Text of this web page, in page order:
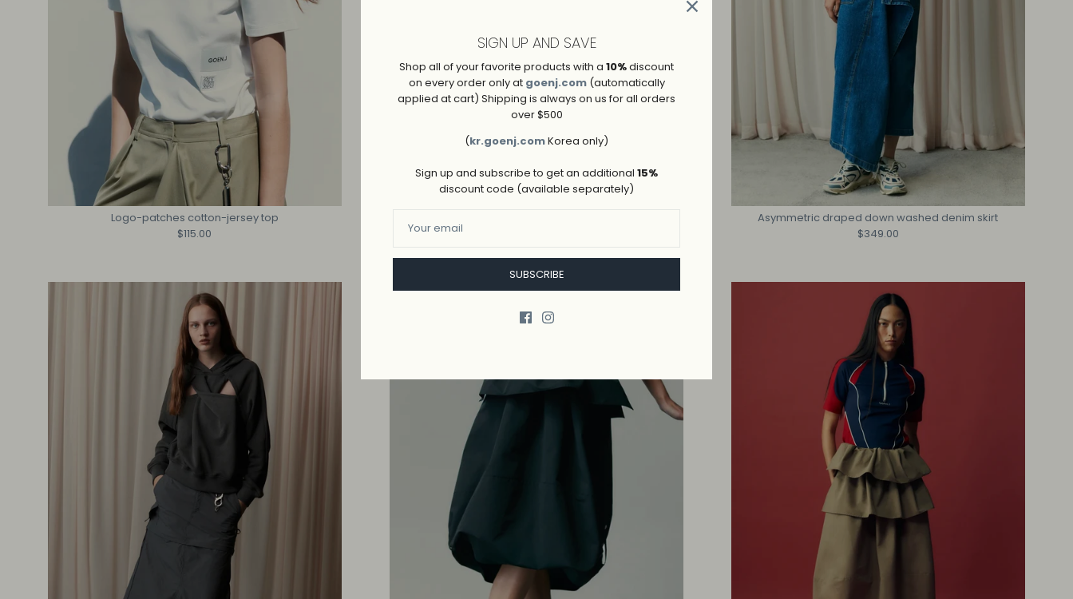
Logo-patches cotton-jersey top
$115.00
Asymmetric draped down washed denim skirt
$349.00
SIGN UP AND SAVE
Shop all of your favorite products with a 10%discount
on every order only at goenj.com (automatically
applied at cart) Shipping is always on us for all orders
over $500
(kr.goenj.comKorea only)
Sign up and subscribe to get an additional 15%
discount code (available separately)
SUBSCRIBE